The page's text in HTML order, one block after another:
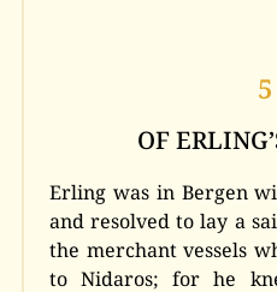
5
OF
Erling was in Bergen
and resolved to lay a
the merchant vessels
to Nidaros; for he